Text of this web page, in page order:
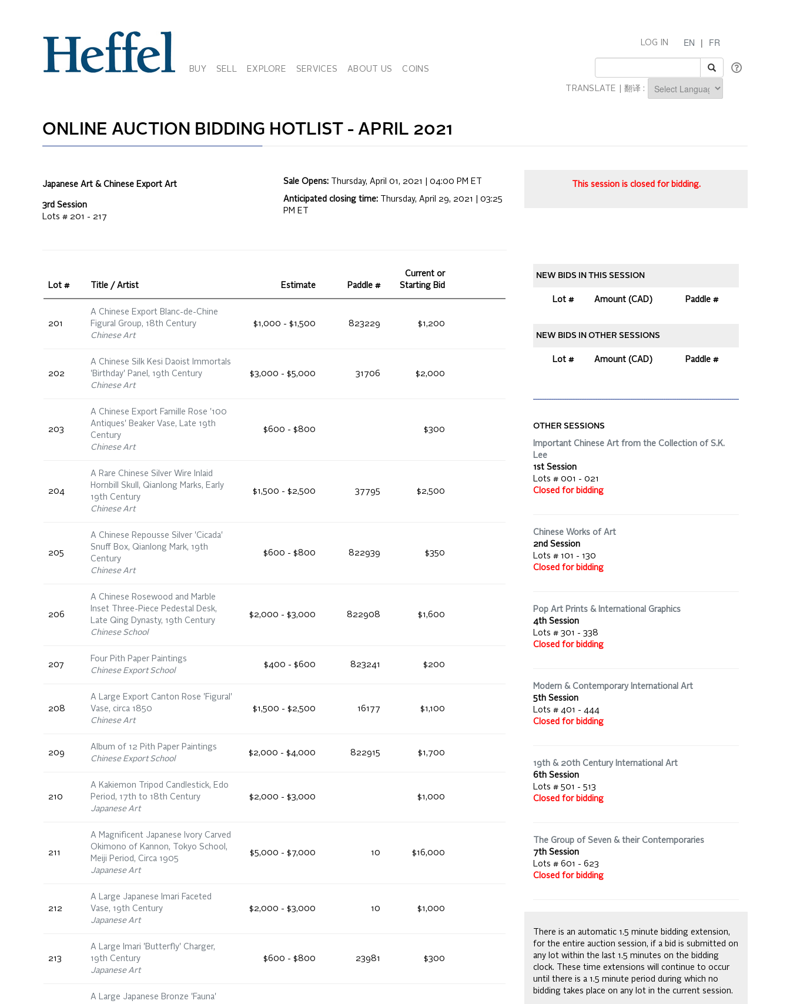
BUY SELL EXPLORE SERVICES ABOUT US COINS
EN | FR
LOG IN
TRANSLATE | 翻译 :
ONLINE AUCTION BIDDING HOTLIST - APRIL 2021
Japanese Art & Chinese Export Art
3rd Session
Lots # 201 - 217
Sale Opens: Thursday, April 01, 2021 | 04:00 PM ET
Anticipated closing time:
Thursday, April 29, 2021 | 03:25
PM ET
This session is closed for bidding.
NEW BIDS IN THIS SESSION
Lot # Amount (CAD) Paddle #
NEW BIDS IN OTHER SESSIONS
Lot # Amount (CAD) Paddle #
OTHER SESSIONS
Important Chinese Art from the Collection of S.K.
Lee
1st Session
Lots # 001 - 021
Closed for bidding
Chinese Works of Art
2nd Session
Lots # 101 - 130
Closed for bidding
Pop Art Prints & International Graphics
4th Session
Lots # 301 - 338
Closed for bidding
Modern & Contemporary International Art
5th Session
Lots # 401 - 444
Closed for bidding
19th & 20th Century International Art
6th Session
Lots # 501 - 513
Closed for bidding
The Group of Seven & their Contemporaries
7th Session
Lots # 601 - 623
Closed for bidding
There is an automatic 1.5 minute bidding extension,
for the entire auction session, if a bid is submitted on
any lot within the last 1.5 minutes on the bidding
clock. These time extensions will continue to occur
until there is a 1.5 minute period during which no
bidding takes place on any lot in the current session.
Lot # Title / Artist Estimate Paddle #
Current or
Starting Bid
201
A Chinese Export Blanc-de-Chine
Figural Group, 18th Century
Chinese Art
$1,000 - $1,500 823229 $1,200
202
A Chinese Silk Kesi Daoist Immortals
'Birthday' Panel, 19th Century
Chinese Art
$3,000 - $5,000 31706 $2,000
203
A Chinese Export Famille Rose '100
Antiques' Beaker Vase, Late 19th
Century
Chinese Art
$600 - $800 $300
204
A Rare Chinese Silver Wire Inlaid
Hornbill Skull, Qianlong Marks, Early
19th Century
Chinese Art
$1,500 - $2,500 37795 $2,500
205
A Chinese Repousse Silver 'Cicada'
Snuff Box, Qianlong Mark, 19th
Century
Chinese Art
$600 - $800 822939 $350
206
A Chinese Rosewood and Marble
Inset Three-Piece Pedestal Desk,
Late Qing Dynasty, 19th Century
Chinese School
$2,000 - $3,000 822908 $1,600
207
Four Pith Paper Paintings
Chinese Export School
$400 - $600 823241 $200
208
A Large Export Canton Rose 'Figural'
Vase, circa 1850
Chinese Art
$1,500 - $2,500 16177 $1,100
209
Album of 12 Pith Paper Paintings
Chinese Export School
$2,000 - $4,000 822915 $1,700
210
A Kakiemon Tripod Candlestick, Edo
Period, 17th to 18th Century
Japanese Art
$2,000 - $3,000 $1,000
211
A Magnificent Japanese Ivory Carved
Okimono of Kannon, Tokyo School,
Meiji Period, Circa 1905
Japanese Art
$5,000 - $7,000 10 $16,000
212
A Large Japanese Imari Faceted
Vase, 19th Century
Japanese Art
$2,000 - $3,000 10 $1,000
213
A Large Imari 'Butterfly' Charger,
19th Century
Japanese Art
$600 - $800 23981 $300
A Large Japanese Bronze 'Fauna'